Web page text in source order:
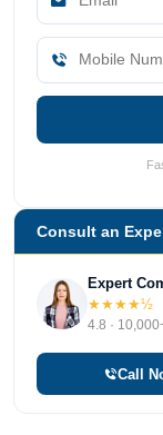
Consult an
Expert
★★★★½
4.8 ·
Call